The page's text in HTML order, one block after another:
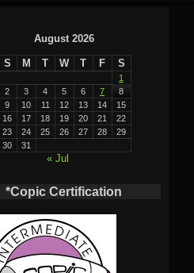
August 2026
S M T W T F S
1
2
3 4 5 6 7
8
9
10 11 12 13 14
15
16
17 18 19 20 21
22
23
24 25 26 27 28
29
30
31
« Jul
*Copic Certification